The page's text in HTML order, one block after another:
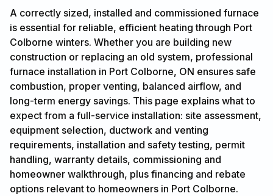
A correctly sized, installed and commissioned furnace
is essential for reliable, efficient heating through Port
Colborne winters. Whether you are building new
construction or replacing an old system, professional
furnace installation in Port Colborne, ON ensures safe
combustion, proper venting, balanced airflow, and
long-term energy savings. This page explains what to
expect from a full-service installation: site assessment,
equipment selection, ductwork and venting
requirements, installation and safety testing, permit
handling, warranty details, commissioning and
homeowner walkthrough, plus financing and rebate
options relevant to homeowners in Port Colborne.